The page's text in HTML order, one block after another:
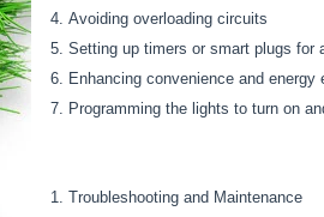
Avoiding overloading circuits
Setting up timers or smart plugs for
Enhancing convenience and energy
Programming the lights to turn on
Troubleshooting and Maintenance